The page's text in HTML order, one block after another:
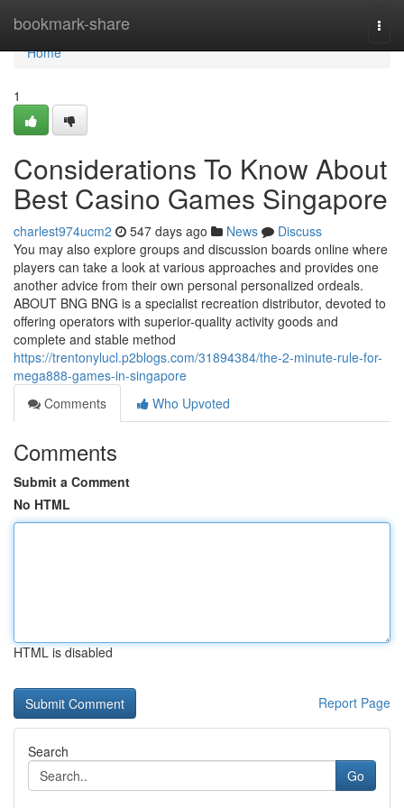
bookmark-share
Home
Home
1
Considerations To Know About
Best Casino Games Singapore
charlest974ucm2 547 days ago News
Discuss
You may also explore groups and discussion boards online where
players can take a look at various approaches and provides one
another advice from their own personal personalized ordeals.
ABOUT BNG BNG is a specialist recreation distributor, devoted to
offering operators with superior-quality activity goods and
complete and stable method
https://trentonylucl.p2blogs.com/31894384/the-2-minute-rule-for-
mega888-games-in-singapore
Comments
Who Upvoted
Comments
Submit a Comment
No HTML
HTML is disabled
Report Page
Search
Go